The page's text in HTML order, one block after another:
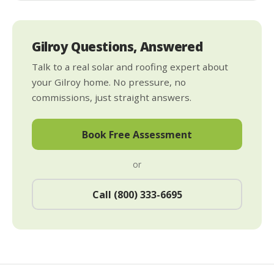
Gilroy Questions, Answered
Talk to a real solar and roofing expert about
your Gilroy home. No pressure, no
commissions, just straight answers.
Book Free Assessment
or
Call (800) 333-6695